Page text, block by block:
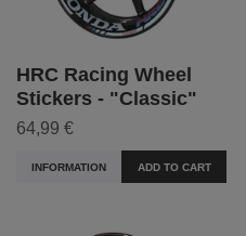
HRC Racing Wheel
Stickers - "Classic"
64,99 €
INFORMATION ADD TO CART